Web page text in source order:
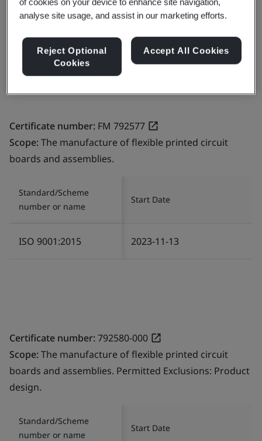
No.44, Jhongsing North Street,
Sanchong Dist.,
24158
Taiwan
Certificate number: FM 792577
Scope:The manufacture of flexible printed circuit
boards and assemblies.
Standard/Scheme
number or name
Start Date
ISO 9001:2015 2023-11-13
Certificate number:792580-000
Scope:The manufacture of flexible printed circuit
boards and assemblies. Permitted Exclusions: Product
design.
Standard/Scheme
number or name
Start Date
analyse site usage, and assist in our marketing efforts.
Reject Optional
Cookies
Accept All Cookies